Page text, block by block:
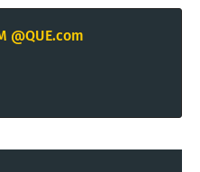
@QUE.com